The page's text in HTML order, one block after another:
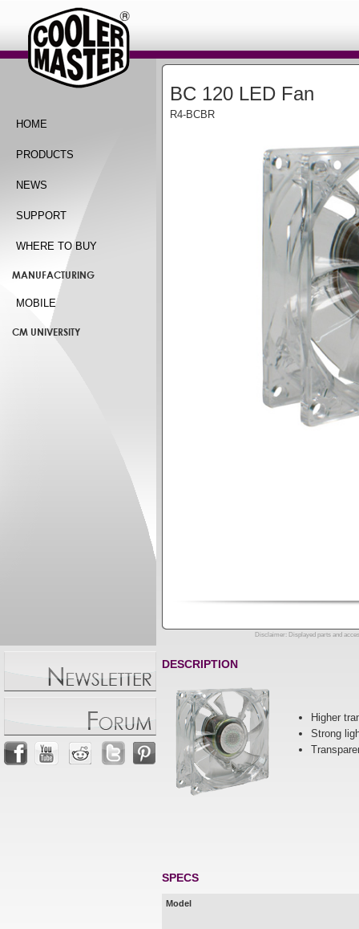
HOME
PRODUCTS
NEWS
SUPPORT
WHERE TO BUY
MANUFACTURING
MOBILE
CM UNIVERSITY
BC 120 LED Fan
R4-BCBR
Disclaimer: Displayed parts and
DESCRIPTION
Higher
Strong
SPECS
Model